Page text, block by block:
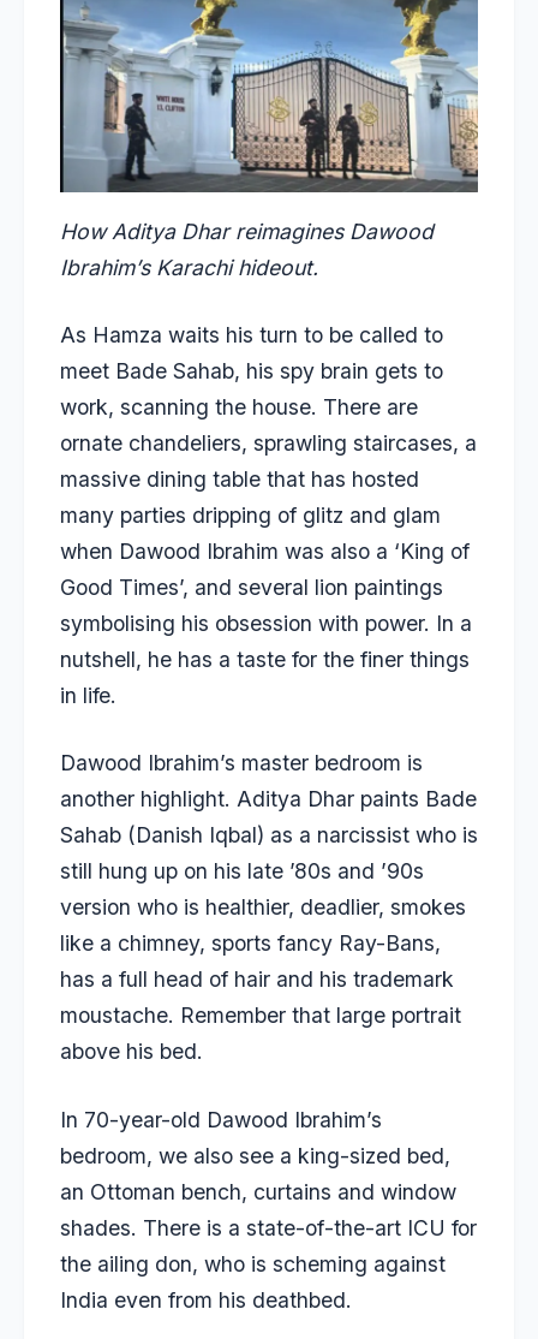
How Aditya Dhar reimagines Dawood
Ibrahim’s Karachi hideout.
As Hamza waits his turn to be called to
meet Bade Sahab, his spy brain gets to
work, scanning the house. There are
ornate chandeliers, sprawling staircases, a
massive dining table that has hosted
many parties dripping of glitz and glam
when Dawood Ibrahim was also a ‘King of
Good Times’, and several lion paintings
symbolising his obsession with power. In a
nutshell, he has a taste for the finer things
in life.
Dawood Ibrahim’s master bedroom is
another highlight. Aditya Dhar paints Bade
Sahab (Danish Iqbal) as a narcissist who is
still hung up on his late ’80s and ’90s
version who is healthier, deadlier, smokes
like a chimney, sports fancy Ray-Bans,
has a full head of hair and his trademark
moustache. Remember that large portrait
above his bed.
In 70-year-old Dawood Ibrahim’s
bedroom, we also see a king-sized bed,
an Ottoman bench, curtains and window
shades. There is a state-of-the-art ICU for
the ailing don, who is scheming against
India even from his deathbed.